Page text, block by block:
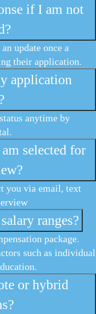
if I am not
update once a
their application.
application
anytime by
selected for
you via email, text
ranges?
package.
such as individual
or hybrid